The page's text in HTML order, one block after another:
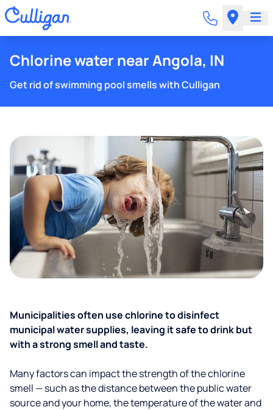
Chlorine water near Angola, IN
Get rid of swimming pool smells with Culligan
Municipalities often use chlorine to disinfect
municipal water supplies, leaving it safe to drink but
with a strong smell and taste.
Many factors can impact the strength of the chlorine
smell — such as the distance between the public water
source and your home, the temperature of the water and